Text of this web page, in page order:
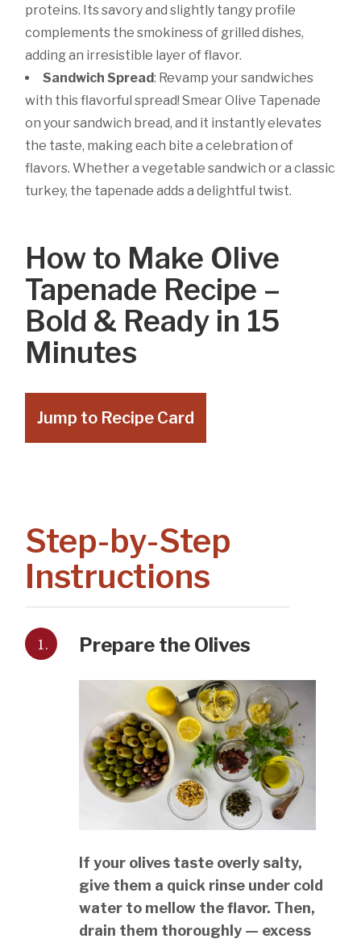
proteins. Its savory and slightly tangy profile
complements the smokiness of grilled dishes,
adding an irresistible layer of flavor.
Sandwich Spread: Revamp your sandwiches
with this flavorful spread! Smear Olive Tapenade
on your sandwich bread, and it instantly elevates
the taste, making each bite a celebration of
flavors. Whether a vegetable sandwich or a classic
turkey, the tapenade adds a delightful twist.
How to Make Olive
Tapenade Recipe –
Bold & Ready in 15
Minutes
Jump to Recipe Card
Step-by-Step
Instructions
1. Prepare the Olives
If your olives taste overly salty,
give them a quick rinse under cold
water to mellow the flavor. Then,
drain them thoroughly — excess